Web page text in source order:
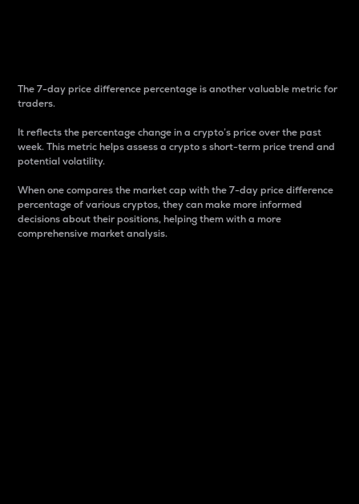
The 7-day price difference percentage is another valuable metric for
traders.
It reflects the percentage change in a crypto’s price over the past
week. This metric helps assess a crypto s short-term price trend and
potential volatility.
When one compares the market cap with the 7-day price difference
percentage of various cryptos, they can make more informed
decisions about their positions, helping them with a more
comprehensive market analysis.